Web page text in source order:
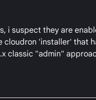
i suspect they are
'installer' that
classic "admin"